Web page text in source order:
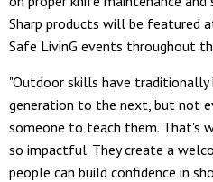
Sharp products will be featured
Safe LivinG events throughout
"Outdoor skills have traditionally
generation to the next, but not
someone to teach them. That's
so impactful. They create a
people can build confidence in